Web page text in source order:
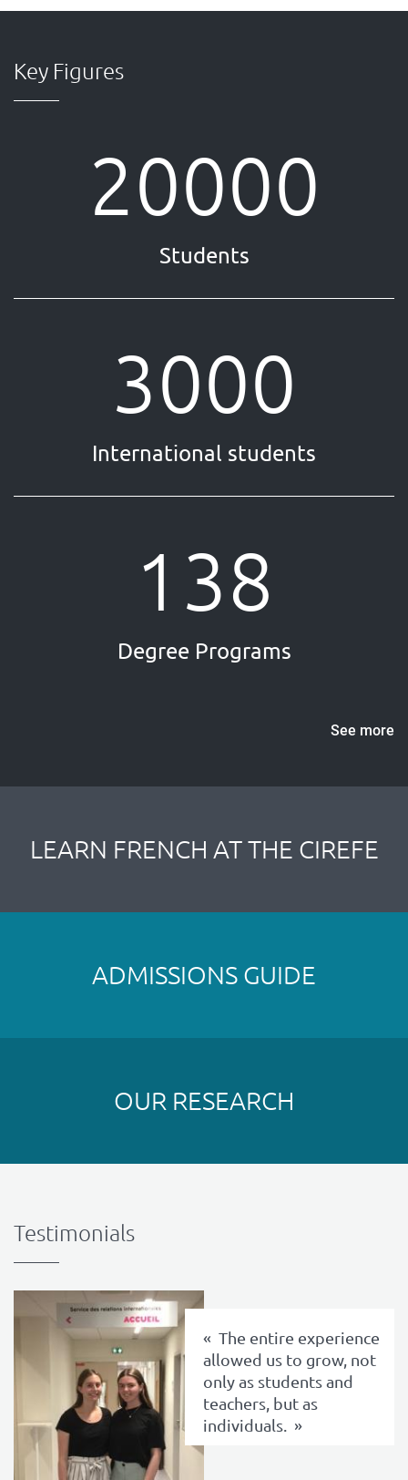
Key Figures
20000
Students
3000
International students
138
Degree Programs
See more
LEARN FRENCH AT THE CIREFE
ADMISSIONS GUIDE
OUR RESEARCH
Testimonials
texte
The entire experience
allowed us to grow, not
only as students and
teachers, but as
individuals.